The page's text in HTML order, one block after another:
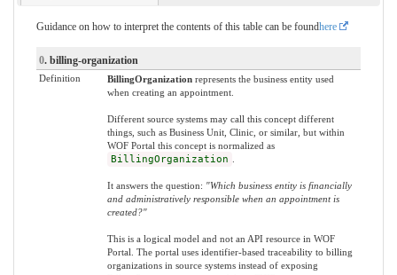
Guidance on how to interpret the contents of this table can be foundhere
0. billing-organization
Definition BillingOrganizationrepresents the business entity used
when creating an appointment.
Different source systems may call this concept different
things, such as Business Unit, Clinic, or similar, but within
WOF Portal this concept is normalized as
BillingOrganization
It answers the question: "Which business entity is financially
and administratively responsible when an appointment is
created?"
This is a logical model and not an API resource in WOF
Portal. The portal uses identifier-based traceability to billing
organizations in source systems instead of exposing